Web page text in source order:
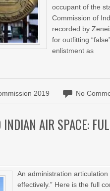
occupant of the
Commission of
recorded by
for outfitting
enlistment as
2019 No
AIR SPACE:
An administration
effectively.” Here is the full